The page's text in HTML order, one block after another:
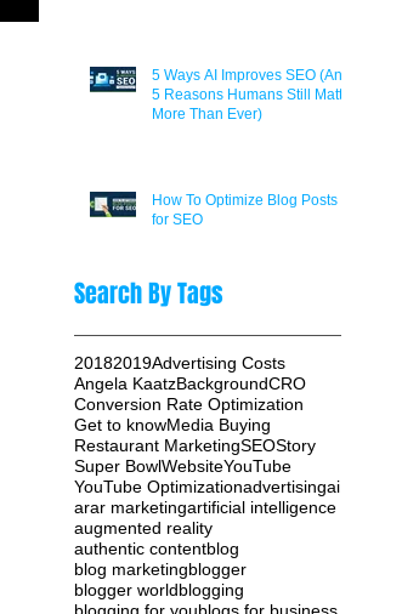
5 Ways AI Improves SEO (And
5 Reasons Humans Still Matter
More Than Ever)
How To Optimize Blog Posts
for SEO
Search By Tags
20182019Advertising Costs
Angela KaatzBackgroundCRO
Conversion Rate Optimization
Get to knowMedia Buying
Restaurant MarketingSEOStory
Super BowlWebsiteYouTube
YouTube Optimizationadvertisingai
arar marketingartificial intelligence
augmented reality
authentic contentblog
blog marketingblogger
blogger worldblogging
blogging for youblogs for business